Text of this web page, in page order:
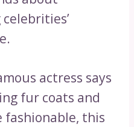
actress says
fur coats and
this